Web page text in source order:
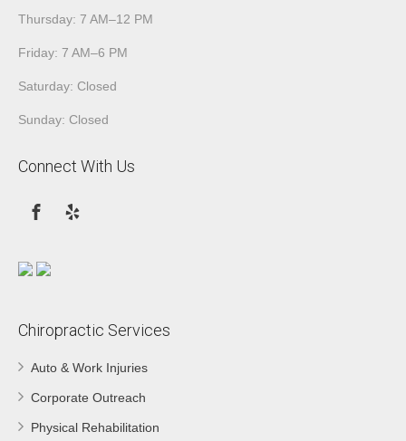
Thursday: 7 AM–12 PM
Friday: 7 AM–6 PM
Saturday: Closed
Sunday: Closed
Connect With Us
Chiropractic Services
Auto & Work Injuries
Corporate Outreach
Physical Rehabilitation